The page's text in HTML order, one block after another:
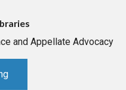
and Appellate Advocacy